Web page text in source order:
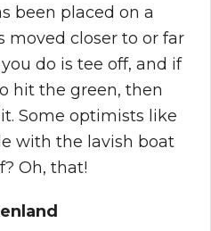
been placed on a
moved closer to or far
do is tee off, and if
hit the green, then
Some optimists like
with the lavish boat
Oh, that!